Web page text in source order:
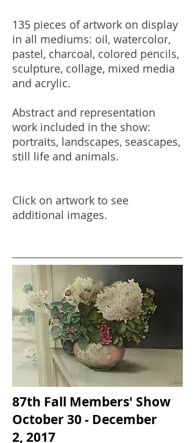
135 pieces of artwork on display
in all mediums: oil, watercolor,
pastel, charcoal, colored pencils,
sculpture, collage, mixed media
and acrylic.
Abstract and representation
work included in the show:
portraits, landscapes, seascapes,
still life and animals.
Click on artwork to see
additional images.
87th Fall Members' Show
October 30 - December
2, 2017